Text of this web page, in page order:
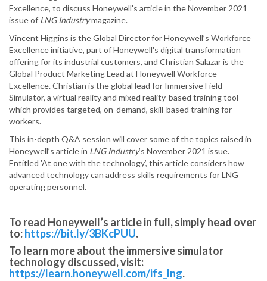
Excellence, to discuss Honeywell's article in the November 2021
issue of LNG Industrymagazine.
Vincent Higgins is the Global Director for Honeywell’s Workforce
Excellence initiative, part of Honeywell's digital transformation
offering for its industrial customers, and Christian Salazar is the
Global Product Marketing Lead at Honeywell Workforce
Excellence. Christian is the global lead for Immersive Field
Simulator, a virtual reality and mixed reality-based training tool
which provides targeted, on-demand, skill-based training for
workers.
This in-depth Q&A session will cover some of the topics raised in
Honeywell’s article in LNG Industry’s November 2021 issue.
Entitled 'At one with the technology’, this article considers how
advanced technology can address skills requirements for LNG
operating personnel.
To read Honeywell’s article in full, simply head over
to:https://bit.ly/3BKcPUU.
To learn more about the immersive simulator
technology discussed, visit:
https://learn.honeywell.com/ifs_lng.